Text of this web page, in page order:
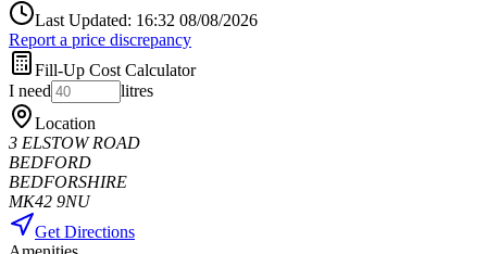
Last Updated: 16:32 08/08/2026
Report a price discrepancy
Fill-Up Cost Calculator
I need
litres
Location
3 ELSTOW ROAD
BEDFORD
BEDFORSHIRE
MK42 9NU
Get Directions